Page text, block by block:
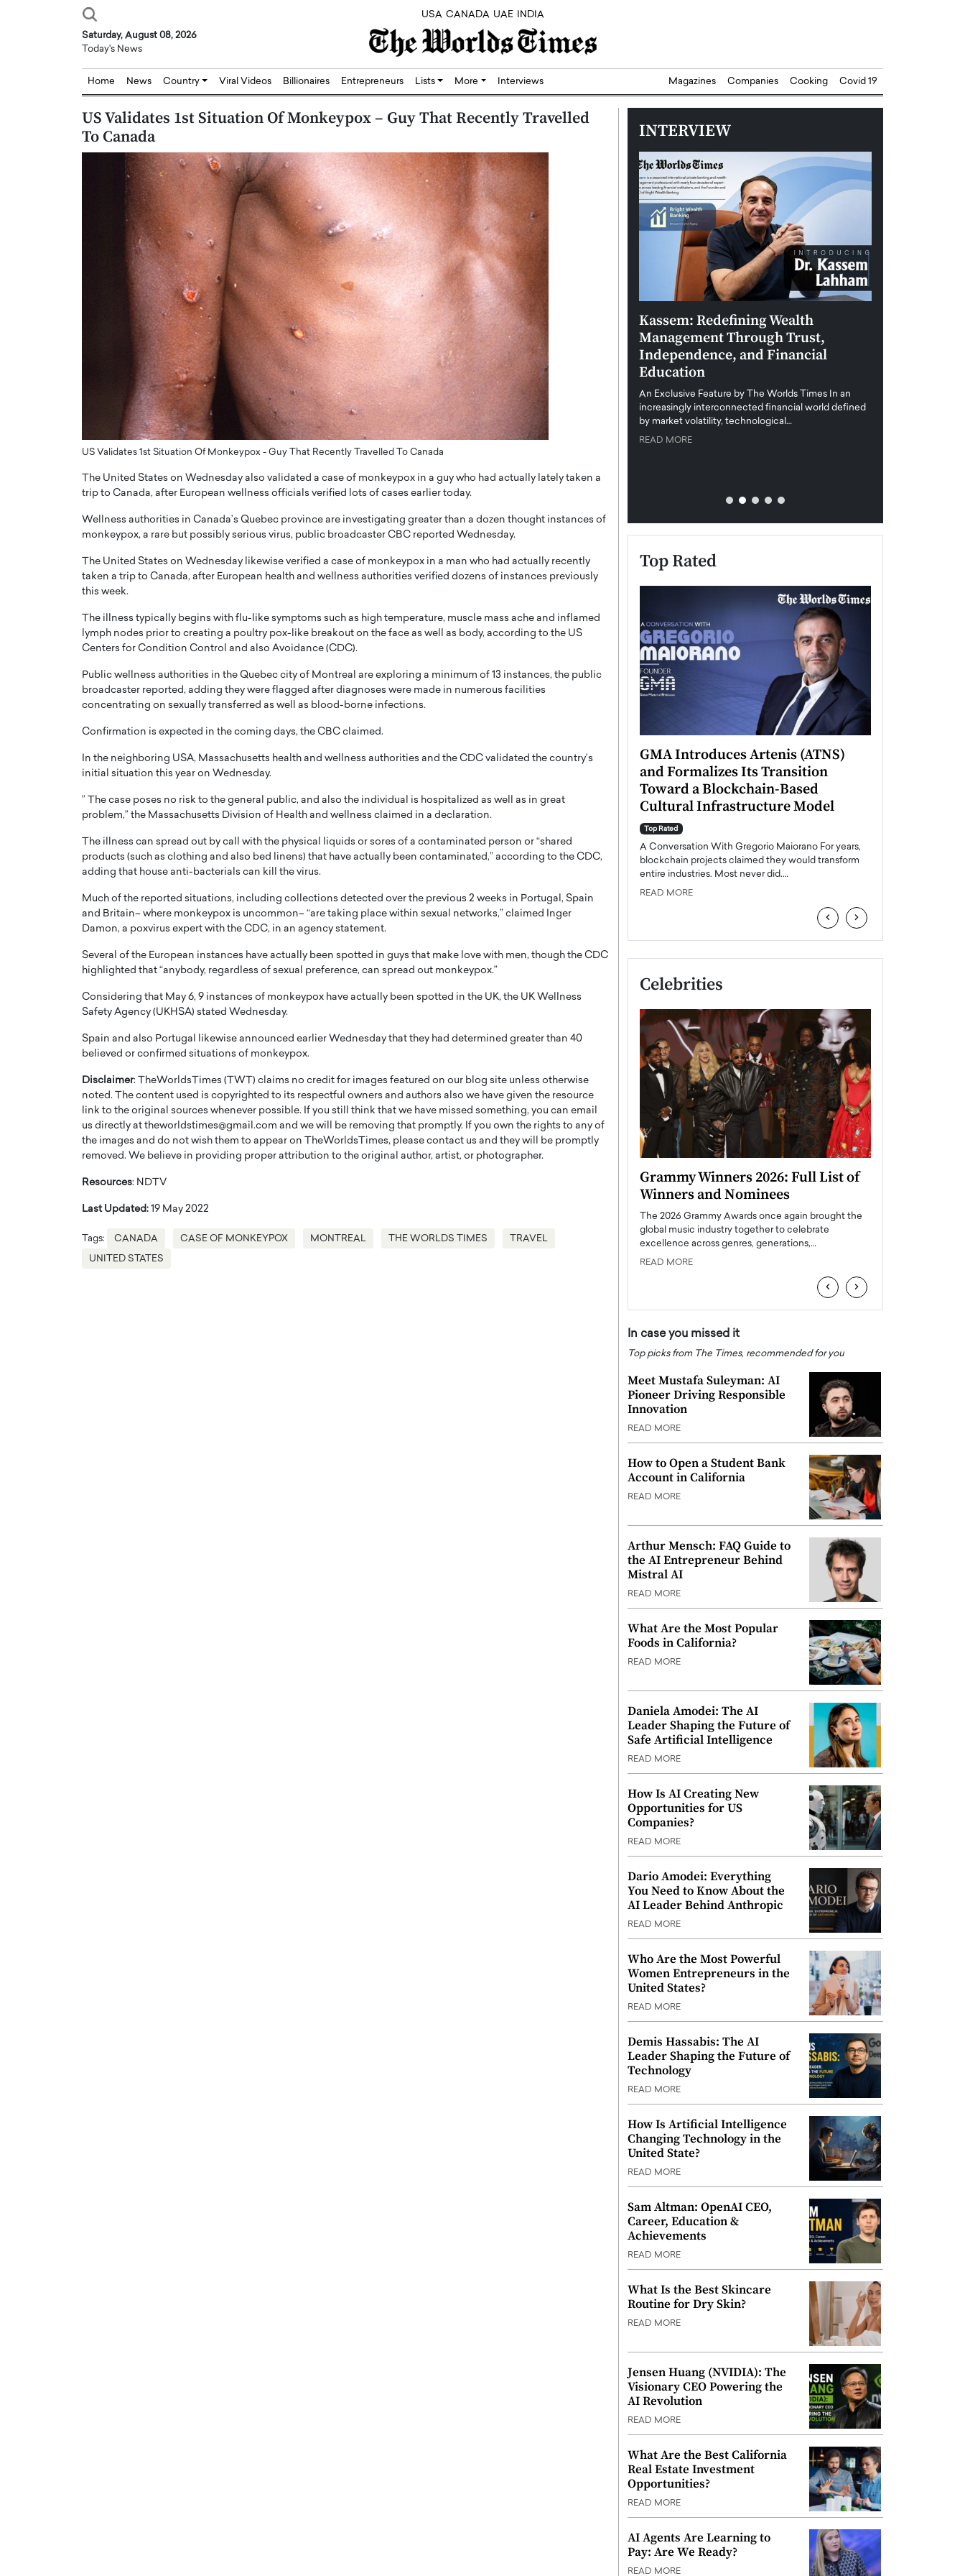
USA CANADA UAE INDIA
Saturday, August 08, 2026
Today's News
Home News Country Viral Videos Billionaires Entrepreneurs Lists More Interviews Magazines Companies Cooking Covid 19
US Validates 1st Situation Of Monkeypox – Guy That Recently Travelled
To Canada
US Validates 1st Situation Of Monkeypox - Guy That Recently Travelled To Canada
The United States on Wednesday also validated a case of monkeypox in a guy who had actually lately taken a
trip to Canada, after European wellness officials verified lots of cases earlier today.
Wellness authorities in Canada’s Quebec province are investigating greater than a dozen thought instances of
monkeypox, a rare but possibly serious virus, public broadcaster CBC reported Wednesday.
The United States on Wednesday likewise verified a case of monkeypox in a man who had actually recently
taken a trip to Canada, after European health and wellness authorities verified dozens of instances previously
this week.
The illness typically begins with flu-like symptoms such as high temperature, muscle mass ache and inflamed
lymph nodes prior to creating a poultry pox-like breakout on the face as well as body, according to the US
Centers for Condition Control and also Avoidance (CDC).
Public wellness authorities in the Quebec city of Montreal are exploring a minimum of 13 instances, the public
broadcaster reported, adding they were flagged after diagnoses were made in numerous facilities
concentrating on sexually transferred as well as blood-borne infections.
Confirmation is expected in the coming days, the CBC claimed.
In the neighboring USA, Massachusetts health and wellness authorities and the CDC validated the country’s
initial situation this year on Wednesday.
” The case poses no risk to the general public, and also the individual is hospitalized as well as in great
problem,” the Massachusetts Division of Health and wellness claimed in a declaration.
The illness can spread out by call with the physical liquids or sores of a contaminated person or “shared
products (such as clothing and also bed linens) that have actually been contaminated,” according to the CDC,
adding that house anti-bacterials can kill the virus.
Much of the reported situations, including collections detected over the previous 2 weeks in Portugal, Spain
and Britain– where monkeypox is uncommon– “are taking place within sexual networks,” claimed Inger
Damon, a poxvirus expert with the CDC, in an agency statement.
Several of the European instances have actually been spotted in guys that make love with men, though the CDC
highlighted that “anybody, regardless of sexual preference, can spread out monkeypox.”
Considering that May 6, 9 instances of monkeypox have actually been spotted in the UK, the UK Wellness
Safety Agency (UKHSA) stated Wednesday.
Spain and also Portugal likewise announced earlier Wednesday that they had determined greater than 40
believed or confirmed situations of monkeypox.
Disclaimer: TheWorldsTimes (TWT) claims no credit for images featured on our blog site unless otherwise
noted. The content used is copyrighted to its respectful owners and authors also we have given the resource
link to the original sources whenever possible. If you still think that we have missed something, you can email
us directly at theworldstimes@gmail.com and we will be removing that promptly. If you own the rights to any of
the images and do not wish them to appear on TheWorldsTimes, please contact us and they will be promptly
removed. We believe in providing proper attribution to the original author, artist, or photographer.
Resources: NDTV
Last Updated: 19 May 2022
Tags: CANADA CASE OF MONKEYPOX MONTREAL THE WORLDS TIMES TRAVEL
UNITED STATES
INTERVIEW
Dubai Real Estate with
Trust: An Exclusive
Anthony Joseph
CEO of Disruptive
Abou Jaoude, CEO of Disruptive
how he built his company on
Dr. Hui Tian: Bridging Silicon,
Biology, and AI to Shape the Future
of Precision Healthcare
In this exclusive interview with The Worlds Times,
Dr. Hui Tian shares his remarkable journey from
physics and…
READ MORE
Dushime Munyengabo: Building
Sovereign Cloud Infrastructure for
Africa’s Digital Future
An Exclusive Feature with Dushime Munyengabo As
digital transformation accelerates across sectors,
cloud infrastructure has become essential to…
READ MORE
Kassem: Redefining Wealth
Management Through Trust,
Independence, and Financial
Education
An Exclusive Feature by The Worlds Times In an
increasingly interconnected financial world defined
by market volatility, technological…
READ MORE
Top Rated
A WORLD MASTER
THE
WITH GAYLE PRINTZ, A WORLD
In this exclusive conversation,
Master Artist, Gayle…
Octavio Díaz: From Strategy to
Storytelling, Building Leadership
Top Rated
finance, strategy, and storytelling, Octavio Díaz
represents a new generation…
READ MORE
Angel Cassani from Hollywood
International Entertainment
Powerhouse
Top Rated
Angel Cassani Interview In this exclusive interview,
shares how the company…
READ MORE
GMA Introduces Artenis (ATNS)
and Formalizes Its Transition
Toward a Blockchain-Based
Cultural Infrastructure Model
Top Rated
A Conversation With Gregorio Maiorano For years,
blockchain projects claimed they would transform
entire industries. Most never did.…
READ MORE
‹ ›
Celebrities
the Top 15 Actors in the
industry in the United States has
Georgina Rodriguez
footballers, is now engaged to his long-time partner,
Global K-Pop sensation BTS has announced a
Grammy Winners 2026: Full List of
Winners and Nominees
The 2026 Grammy Awards once again brought the
global music industry together to celebrate
excellence across genres, generations,…
READ MORE
‹ ›
In case you missed it
Top picks from The Times, recommended for you
Meet Mustafa Suleyman: AI
Pioneer Driving Responsible
Innovation
READ MORE
How to Open a Student Bank
Account in California
READ MORE
Arthur Mensch: FAQ Guide to
the AI Entrepreneur Behind
Mistral AI
READ MORE
What Are the Most Popular
Foods in California?
READ MORE
Daniela Amodei: The AI
Leader Shaping the Future of
Safe Artificial Intelligence
READ MORE
How Is AI Creating New
Opportunities for US
Companies?
READ MORE
Dario Amodei: Everything
You Need to Know About the
AI Leader Behind Anthropic
READ MORE
Who Are the Most Powerful
Women Entrepreneurs in the
United States?
READ MORE
Demis Hassabis: The AI
Leader Shaping the Future of
Technology
READ MORE
How Is Artificial Intelligence
Changing Technology in the
United State?
READ MORE
Sam Altman: OpenAI CEO,
Career, Education &
Achievements
READ MORE
What Is the Best Skincare
Routine for Dry Skin?
READ MORE
Jensen Huang (NVIDIA): The
Visionary CEO Powering the
AI Revolution
READ MORE
What Are the Best California
Real Estate Investment
Opportunities?
READ MORE
AI Agents Are Learning to
Pay: Are We Ready?
READ MORE